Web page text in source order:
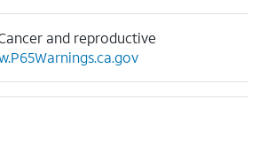
and reproductive